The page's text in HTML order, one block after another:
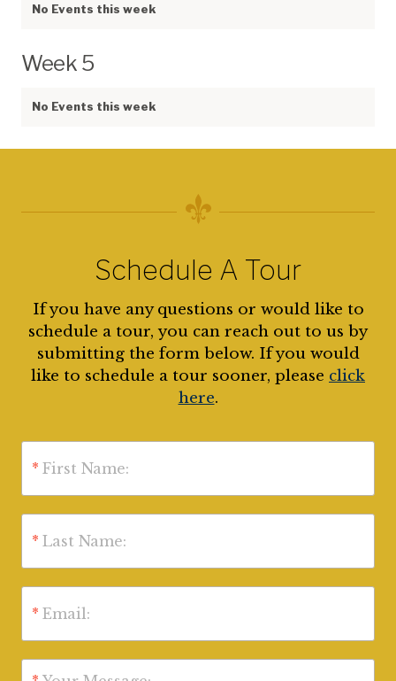
No Events this week
Week 5
No Events this week
Schedule A Tour
If you have any questions or would like to
schedule a tour, you can reach out to us by
submitting the form below. If you would
like to schedule a tour sooner, please click
here.
* First Name:
* Last Name:
* Email: